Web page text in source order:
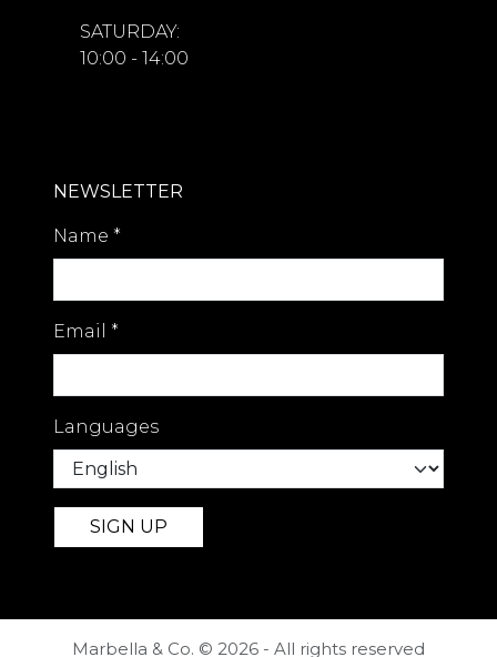
SATURDAY:
10:00 - 14:00
NEWSLETTER
Name *
Email *
Languages
Marbella & Co. © 2026 - All rights reserved